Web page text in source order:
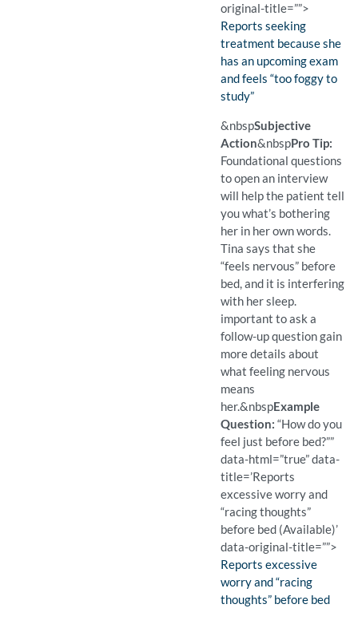
original-title=””>
Finding:
Reports seeking
treatment because she
has an upcoming exam
and feels “too foggy to
study”
(Found)
Pro Tip: Foundational
Example Question:
Why did you decide to
&nbspSubjective
Action&nbspPro Tip:
Foundational questions
to open an interview
will help the patient tell
you what’s bothering
her in her own words.
Tina says that she
“feels nervous” before
bed, and it is interfering
with her sleep.
important to ask a
follow-up question gain
more details about
what feeling nervous
means
her.&nbspExample
Question: “How do you
feel just before bed?””
data-html=”true” data-
title=’Reports
excessive worry and
“racing thoughts”
before bed (Available)’
data-original-title=””>
Finding:
Reports excessive
worry and “racing
thoughts” before bed